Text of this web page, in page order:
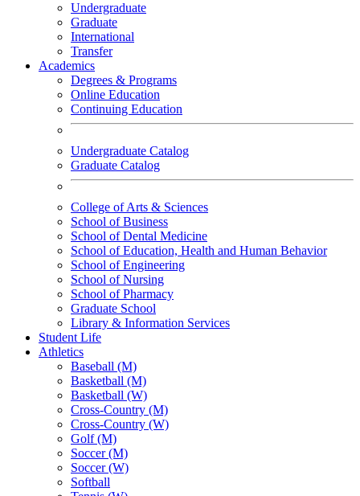
Undergraduate
Graduate
International
Transfer
Academics
Degrees & Programs
Online Education
Continuing Education
Undergraduate Catalog
Graduate Catalog
College of Arts & Sciences
School of Business
School of Dental Medicine
School of Education, Health and Human Behavior
School of Engineering
School of Nursing
School of Pharmacy
Graduate School
Library & Information Services
Student Life
Athletics
Baseball (M)
Basketball (M)
Basketball (W)
Cross-Country (M)
Cross-Country (W)
Golf (M)
Soccer (M)
Soccer (W)
Softball